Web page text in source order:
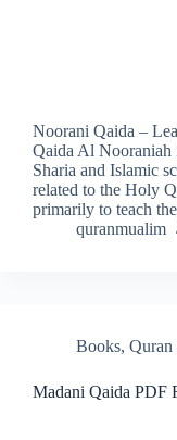
Noorani Qaida –
Qaida Al Nooraniah
Sharia and Islamic
related to the Holy
primarily to teach
quranmualim
Books, Quran
Madani Qaida PDF